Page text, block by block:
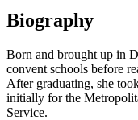
Biography
Born and brought up in
convent schools before
After graduating, she
initially for the
Service.